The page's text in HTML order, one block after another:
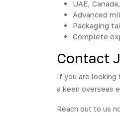
UAE,
Advanced
Packaging
Complete
Contact
If you are looking
a keen overseas
Reach out to us